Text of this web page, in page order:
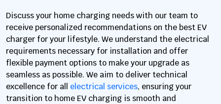
Discuss your home charging needs with our team to
receive personalized recommendations on the best EV
charger for your lifestyle. We understand the electrical
requirements necessary for installation and offer
flexible payment options to make your upgrade as
seamless as possible. We aim to deliver technical
excellence for all electrical services, ensuring your
transition to home EV charging is smooth and